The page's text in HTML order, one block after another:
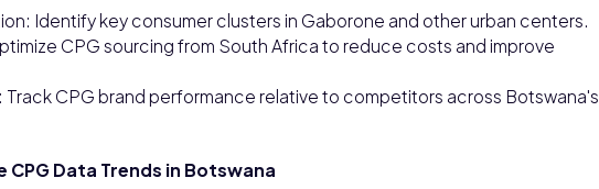
Identify key consumer clusters in Gaborone and other urban centers.
CPG sourcing from South Africa to reduce costs and improve
Track CPG brand performance relative to competitors across Botswana's
Data Trends in Botswana